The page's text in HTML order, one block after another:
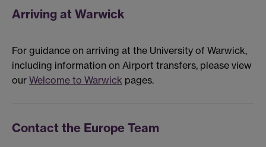
Arriving at Warwick
For guidance on arriving at the University of Warwick,
including information on Airport transfers, please view
our Welcome to Warwick pages.
Contact the Europe Team